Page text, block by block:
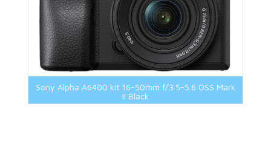
Sony Alpha A6400 kit 16-50mm f/3.5-5.6 OSS Mark
II Black